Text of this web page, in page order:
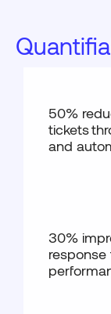
50%
tickets
and
30%
response